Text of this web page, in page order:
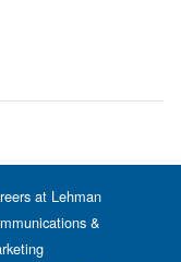
at Lehman
&